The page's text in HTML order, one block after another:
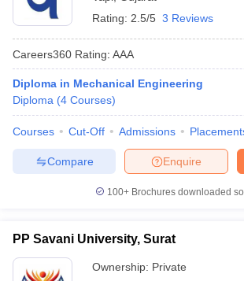
Rating: 2.5/5 3 Reviews
Careers360 Rating: AAA
Diploma in Mechanical Engineering
Diploma (4 Courses)
Courses Cut-Off Admissions
Enquire
Compare
100+ Brochures downloaded
PP Savani University, Surat
Ownership: Private